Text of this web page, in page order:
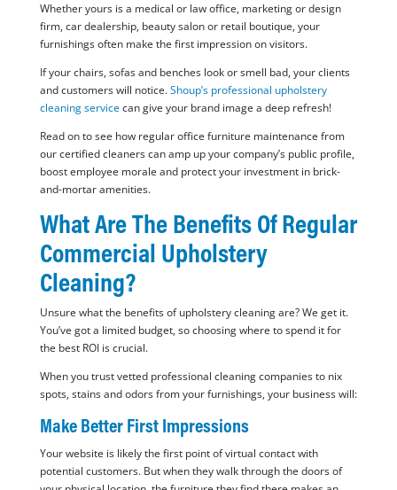
Whether yours is a medical or law office, marketing or design
firm, car dealership, beauty salon or retail boutique, your
furnishings often make the first impression on visitors.
If your chairs, sofas and benches look or smell bad, your clients
and customers will notice.Shoup’s professional upholstery
cleaning servicecan give your brand image a deep refresh!
Read on to see how regular office furniture maintenance from
our certified cleaners can amp up your company’s public profile,
boost employee morale and protect your investment in brick-
and-mortar amenities.
What Are The Benefits Of Regular
Commercial Upholstery
Cleaning?
Unsure what the benefits of upholstery cleaning are? We get it.
You’ve got a limited budget, so choosing where to spend it for
the best ROI is crucial.
When you trust vetted professional cleaning companies to nix
spots, stains and odors from your furnishings, your business will:
Make Better First Impressions
Your website is likely the first point of virtual contact with
potential customers. But when they walk through the doors of